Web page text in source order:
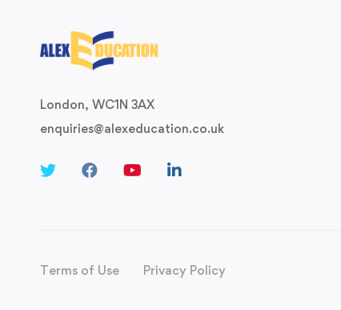
London, WC1N 3AX
enquiries@alexeducation.co.uk
Terms of Use Privacy Policy